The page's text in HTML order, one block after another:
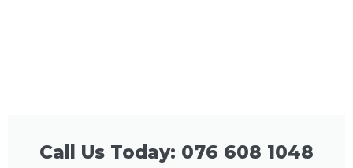
Call Us Today: 076 608 1048